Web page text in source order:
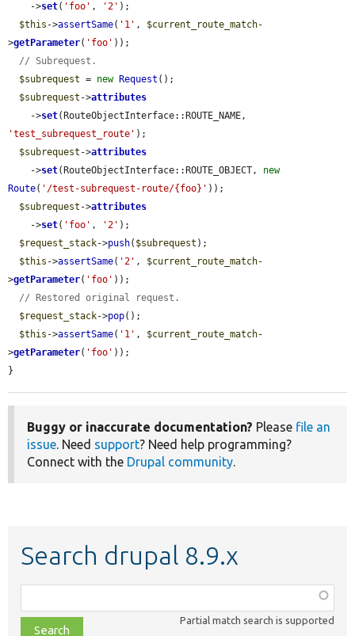
    ->
set( 'foo' , '2' );
$this ->assertSame( '1' , $current_route_match-
>getParameter( 'foo' ));
// Subrequest.
$subrequest = new Request ();
$subrequest ->attributes
    ->
set
'test_subrequest_route' );
$subrequest ->attributes
    ->
set(RouteObjectInterface::ROUTE_OBJECT, new
Route( '/test-subrequest-route/{foo}' ));
$subrequest ->attributes
    ->
set( 'foo' , '2' );
$request_stack->push( $subrequest );
$this ->assertSame( '2' , $current_route_match-
>getParameter( 'foo' ));
// Restored original request.
$request_stack->pop();
$this ->assertSame( '1' , $current_route_match-
>getParameter( 'foo' ));
}
Buggy or inaccurate documentation? Please file an
issue. Need support? Need help programming?
Connect with the Drupal community.
Search drupal 8.9.x
class,
file,
Partial match search is supported